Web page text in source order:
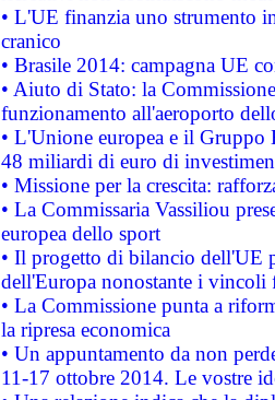
• L'UE finanzia uno strumento
cranico
• Brasile 2014: campagna UE
• Aiuto di Stato: la
funzionamento all'aeroporto
• L'Unione europea e il
48 miliardi di euro di
• Missione per la crescita:
• La Commissaria Vassiliou
europea dello sport
• Il progetto di bilancio dell'UE
dell'Europa nonostante i vincoli
• La Commissione punta a
la ripresa economica
• Un appuntamento da non
11-17 ottobre 2014. Le vostre